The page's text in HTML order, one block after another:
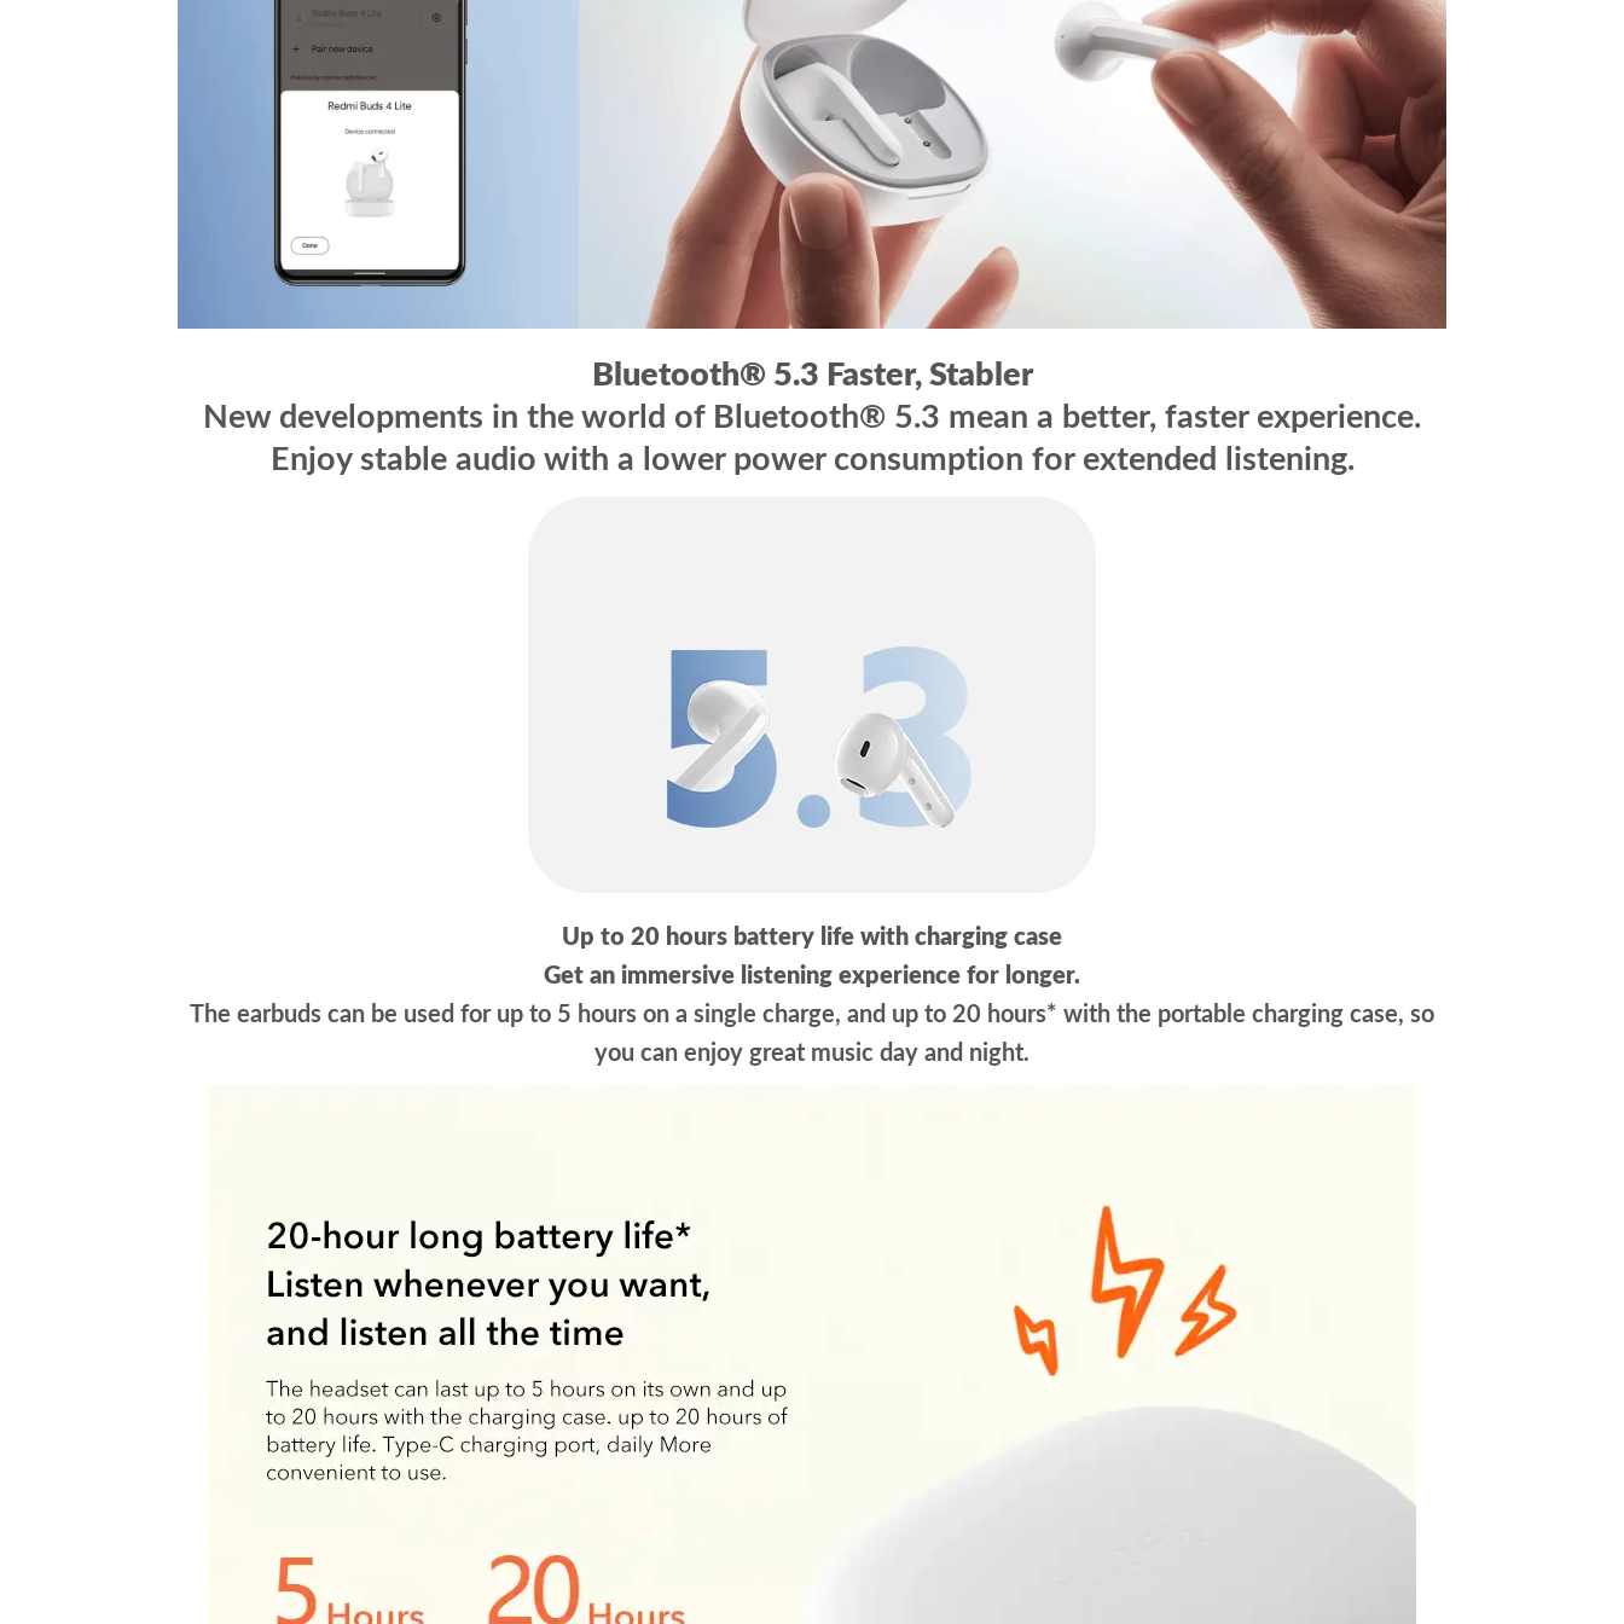
Bluetooth® 5.3 Faster, Stabler
New developments in the world of Bluetooth® 5.3 mean a better, faster experience.
Enjoy stable audio with a lower power consumption for extended listening.
Up to 20 hours battery life with charging case
Get an immersive listening experience for longer.
The earbuds can be used for up to 5 hours on a single charge, and up to 20 hours* with the portable charging case, so
you can enjoy great music day and night.